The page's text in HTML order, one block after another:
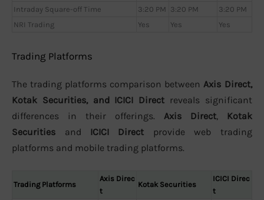
Intraday Square-off Time 3:20 PM 3:20 PM
3:20 PM
NRI Trading
Yes Yes Yes
Trading Platforms
The trading platforms comparison between Axis Direct,
Kotak Securities, and ICICI Direct reveals significant
differences in their offerings. Axis Direct, Kotak
Securities and ICICI Direct provide web trading
platforms and mobile trading platforms.
Trading Platforms
Axis Direc
t
Kotak Securities
ICICI Direc
t